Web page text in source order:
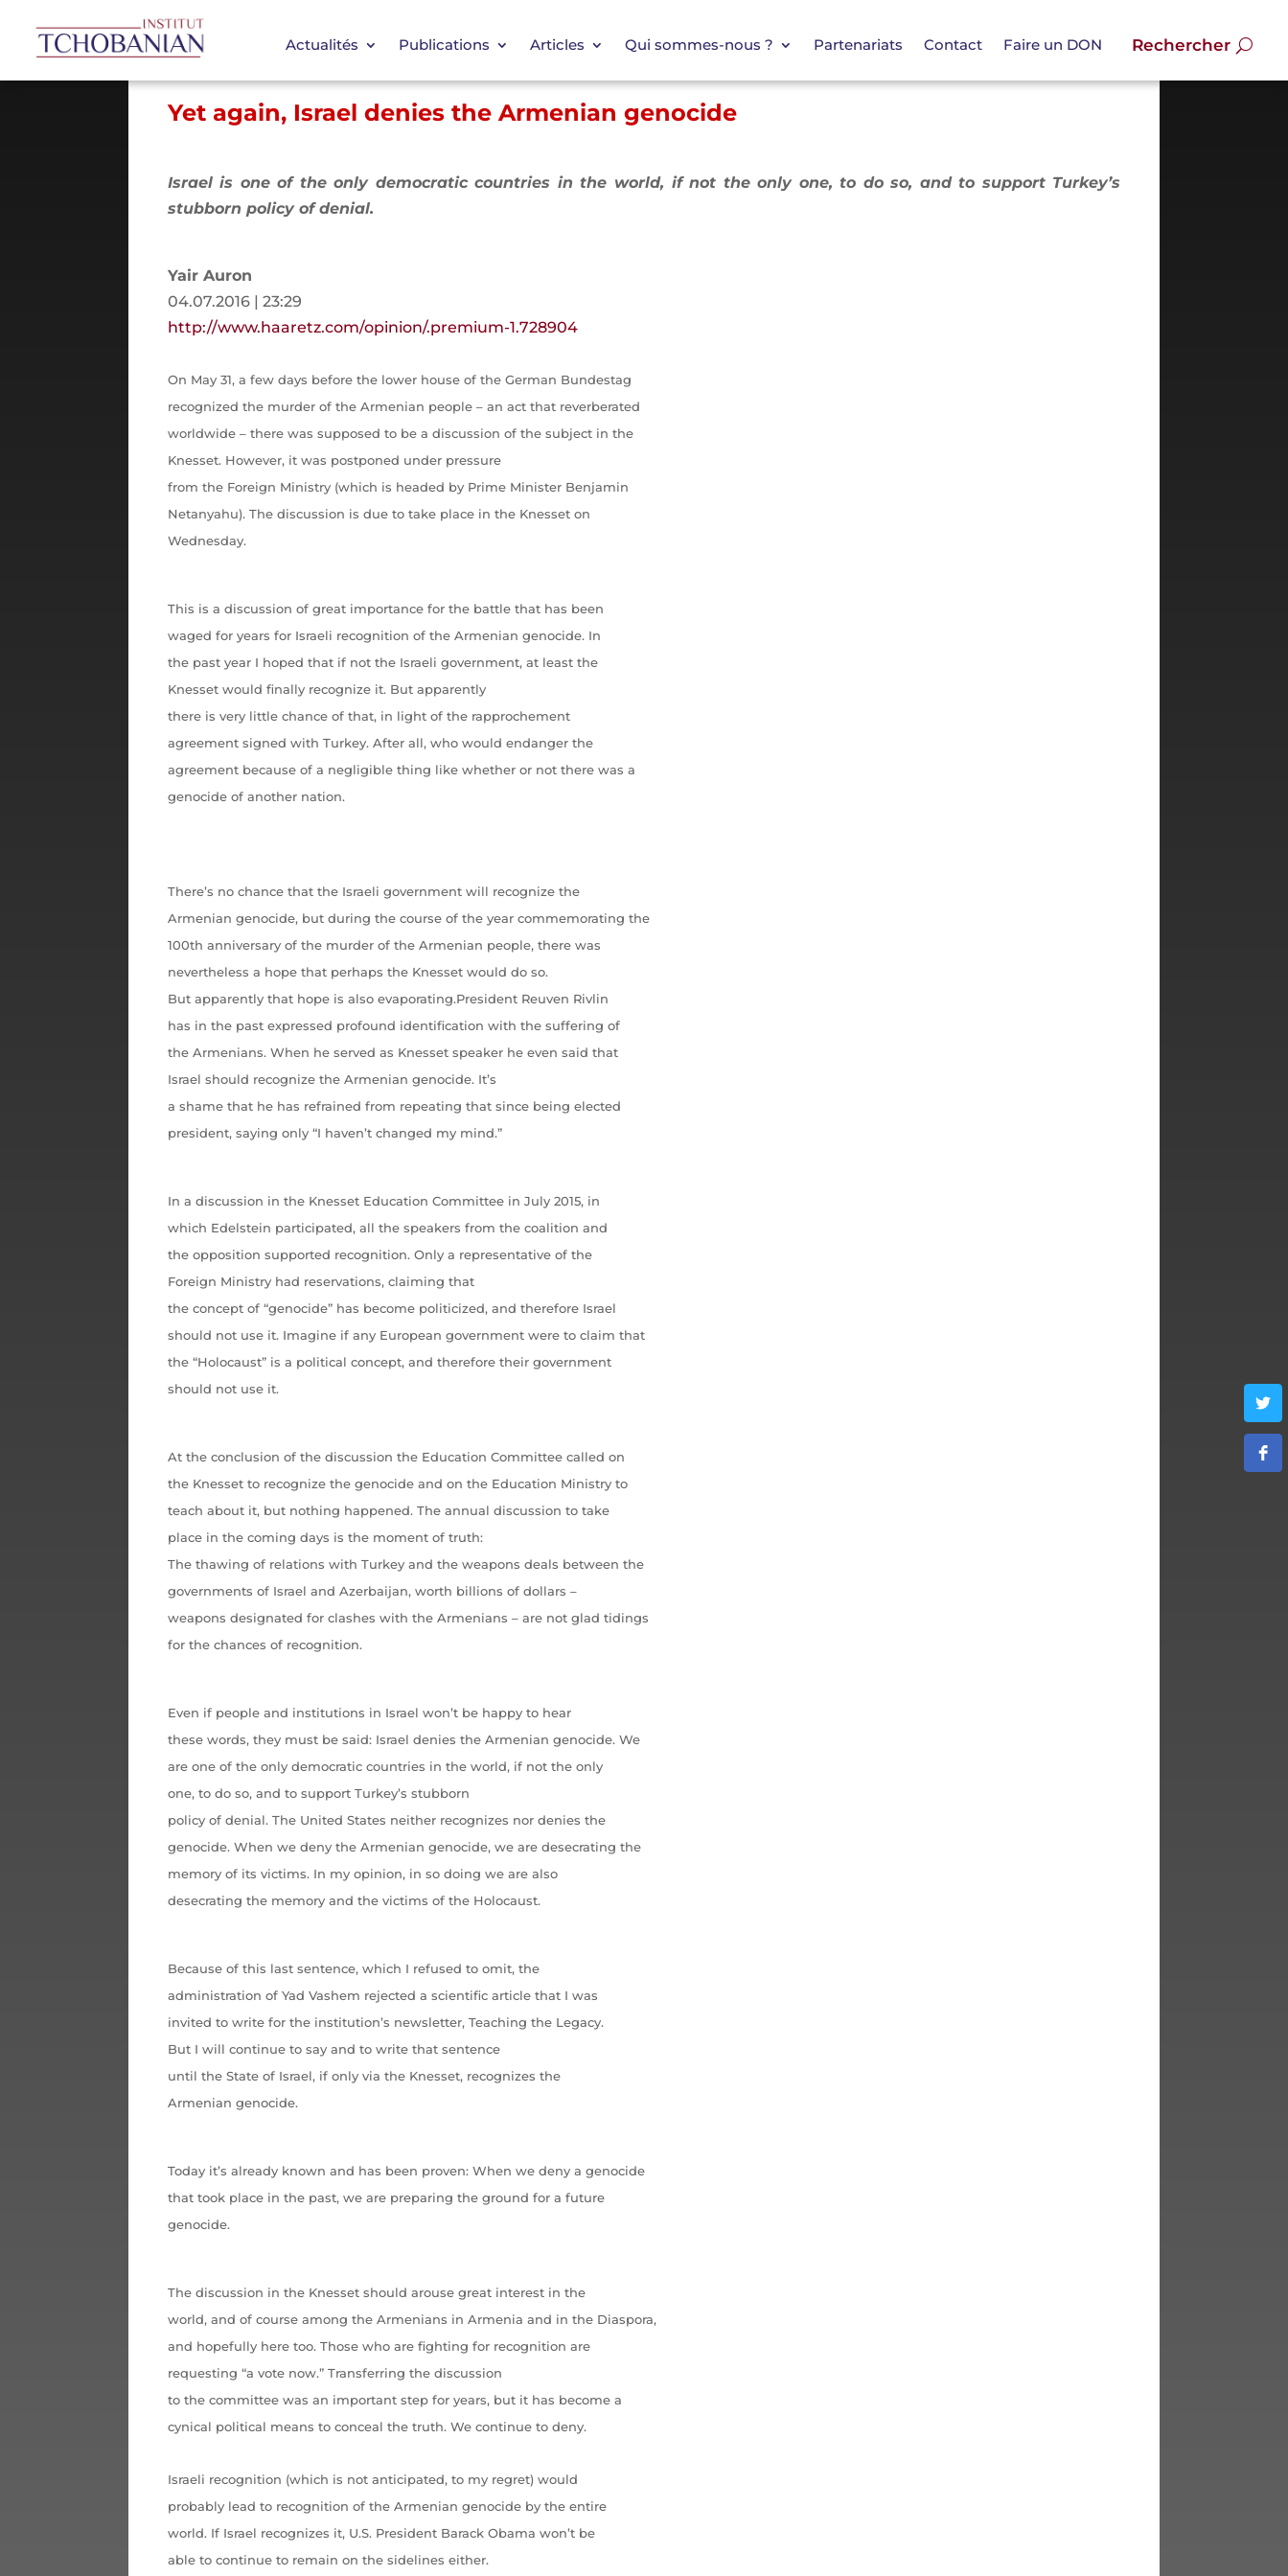
Actualités Publications Articles Qui sommes-nous ? Partenariats Contact Faire un DON
Yet again, Israel denies the Armenian genocide
Israel is one of the only democratic countries in the world, if not the only one, to do so, and to support Turkey’s
stubborn policy of denial.
Yair Auron
04.07.2016 | 23:29
http://www.haaretz.com/opinion/.premium-1.728904
On May 31, a few days before the lower house of the German Bundestag
recognized the murder of the Armenian people – an act that reverberated
worldwide – there was supposed to be a discussion of the subject in the
Knesset. However, it was postponed under pressure
from the Foreign Ministry (which is headed by Prime Minister Benjamin
Netanyahu). The discussion is due to take place in the Knesset on
Wednesday.
This is a discussion of great importance for the battle that has been
waged for years for Israeli recognition of the Armenian genocide. In
the past year I hoped that if not the Israeli government, at least the
Knesset would finally recognize it. But apparently
there is very little chance of that, in light of the rapprochement
agreement signed with Turkey. After all, who would endanger the
agreement because of a negligible thing like whether or not there was a
genocide of another nation.
There’s no chance that the Israeli government will recognize the
Armenian genocide, but during the course of the year commemorating the
100th anniversary of the murder of the Armenian people, there was
nevertheless a hope that perhaps the Knesset would do so.
But apparently that hope is also evaporating.President Reuven Rivlin
has in the past expressed profound identification with the suffering of
the Armenians. When he served as Knesset speaker he even said that
Israel should recognize the Armenian genocide. It’s
a shame that he has refrained from repeating that since being elected
president, saying only “I haven’t changed my mind.”
In a discussion in the Knesset Education Committee in July 2015, in
which Edelstein participated, all the speakers from the coalition and
the opposition supported recognition. Only a representative of the
Foreign Ministry had reservations, claiming that
the concept of “genocide” has become politicized, and therefore Israel
should not use it. Imagine if any European government were to claim that
the “Holocaust” is a political concept, and therefore their government
should not use it.
At the conclusion of the discussion the Education Committee called on
the Knesset to recognize the genocide and on the Education Ministry to
teach about it, but nothing happened. The annual discussion to take
place in the coming days is the moment of truth:
The thawing of relations with Turkey and the weapons deals between the
governments of Israel and Azerbaijan, worth billions of dollars –
weapons designated for clashes with the Armenians – are not glad tidings
for the chances of recognition.
Even if people and institutions in Israel won’t be happy to hear
these words, they must be said: Israel denies the Armenian genocide. We
are one of the only democratic countries in the world, if not the only
one, to do so, and to support Turkey’s stubborn
policy of denial. The United States neither recognizes nor denies the
genocide. When we deny the Armenian genocide, we are desecrating the
memory of its victims. In my opinion, in so doing we are also
desecrating the memory and the victims of the Holocaust.
Because of this last sentence, which I refused to omit, the
administration of Yad Vashem rejected a scientific article that I was
invited to write for the institution’s newsletter, Teaching the Legacy.
But I will continue to say and to write that sentence
until the State of Israel, if only via the Knesset, recognizes the
Armenian genocide.
Today it’s already known and has been proven: When we deny a genocide
that took place in the past, we are preparing the ground for a future
genocide.
The discussion in the Knesset should arouse great interest in the
world, and of course among the Armenians in Armenia and in the Diaspora,
and hopefully here too. Those who are fighting for recognition are
requesting “a vote now.” Transferring the discussion
to the committee was an important step for years, but it has become a
cynical political means to conceal the truth. We continue to deny.
Israeli recognition (which is not anticipated, to my regret) would
probably lead to recognition of the Armenian genocide by the entire
world. If Israel recognizes it, U.S. President Barack Obama won’t be
able to continue to remain on the sidelines either.